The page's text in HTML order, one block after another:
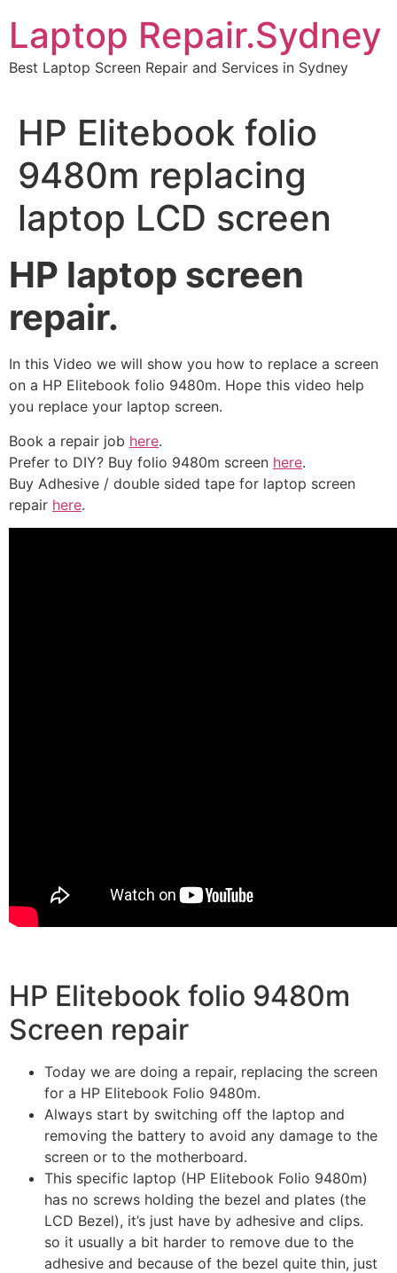
content
Laptop Repair.Sydney
Best Laptop Screen Repair and Services in Sydney
HP Elitebook folio
9480m replacing
laptop LCD screen
HP laptop screen
repair.
In this Video we will show you how to replace a screen
on a HP Elitebook folio 9480m. Hope this video help
you replace your laptop screen.
Book a repair job here.
Prefer to DIY? Buy folio 9480m screen here.
Buy Adhesive / double sided tape for laptop screen
repair here.
HP Elitebook folio 9480m
Screen repair
Today we are doing a repair, replacing the screen
for a HP Elitebook Folio 9480m.
Always start by switching off the laptop and
removing the battery to avoid any damage to the
screen or to the motherboard.
This specific laptop (HP Elitebook Folio 9480m)
has no screws holding the bezel and plates (the
LCD Bezel), it’s just have by adhesive and clips.
so it usually a bit harder to remove due to the
adhesive and because of the bezel quite thin, just